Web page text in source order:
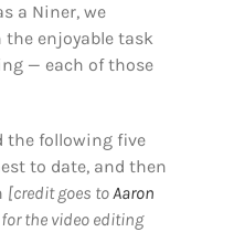
a Niner, we
enjoyable task
— each of those
the following five
to date, and then
[credit goes toAaron
the video editing